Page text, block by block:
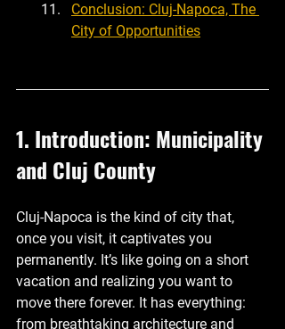
Conclusion: Cluj-Napoca, The
City of Opportunities
1. Introduction: Municipality
and Cluj County
Cluj-Napoca is the kind of city that,
once you visit, it captivates you
permanently. It’s like going on a short
vacation and realizing you want to
move there forever. It has everything:
from breathtaking architecture and